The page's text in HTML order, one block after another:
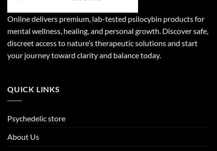
Online delivers premium, lab-tested psilocybin products for
mental wellness, healing, and personal growth. Discover safe,
discreet access to nature’s therapeutic solutions and start
your journey toward clarity and balance today.
QUICK LINKS
Psychedelic store
About Us